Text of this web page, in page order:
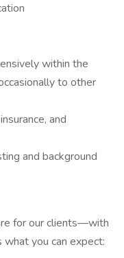
within the
to other
and
and background
for our clients—with
what you can expect: